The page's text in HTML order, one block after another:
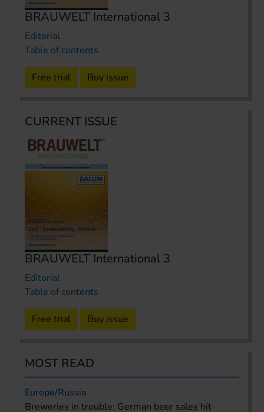
BRAUWELT International 3
Editorial
Table of contents
Free trial Buy issue
CURRENT ISSUE
BRAUWELT International 3
Editorial
Table of contents
Free trial Buy issue
MOST READ
Europe/Russia
Breweries in trouble: German beer sales hit